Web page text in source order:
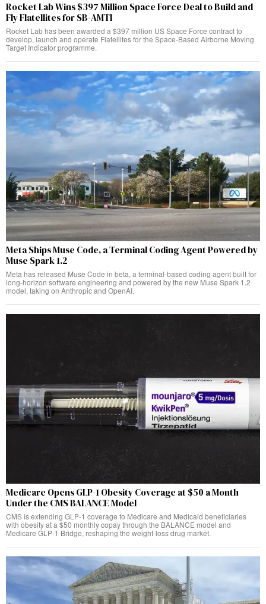
Rocket Lab Wins $397 Million Space Force Deal to Build and
Fly Flatellites for SB-AMTI
Rocket Lab has been awarded a $397 million US Space Force contract to
develop, launch and operate Flatellites for the Space-Based Airborne Moving
Target Indicator programme.
Meta Ships Muse Code, a Terminal Coding Agent Powered by
Muse Spark 1.2
Meta has released Muse Code in beta, a terminal-based coding agent built for
long-horizon software engineering and powered by the new Muse Spark 1.2
model, taking on Anthropic and OpenAI.
Medicare Opens GLP-1 Obesity Coverage at $50 a Month
Under the CMS BALANCE Model
CMS is extending GLP-1 coverage to Medicare and Medicaid beneficiaries
with obesity at a $50 monthly copay through the BALANCE model and
Medicare GLP-1 Bridge, reshaping the weight-loss drug market.